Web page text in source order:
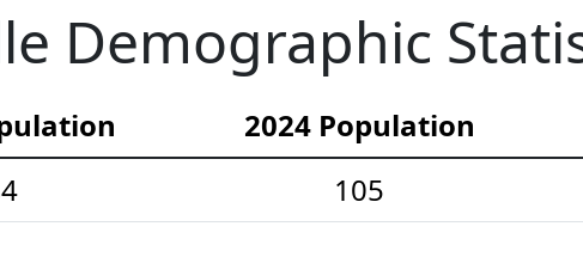
Demographic
2024 Population
105